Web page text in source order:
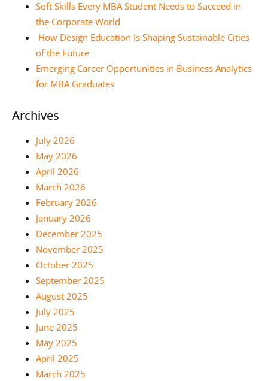
Soft Skills Every MBA Student Needs to Succeed in
the Corporate World
How Design Education Is Shaping Sustainable Cities
of the Future
Emerging Career Opportunities in Business Analytics
for MBA Graduates
Archives
July 2026
May 2026
April 2026
March 2026
February 2026
January 2026
December 2025
November 2025
October 2025
September 2025
August 2025
July 2025
June 2025
May 2025
April 2025
March 2025